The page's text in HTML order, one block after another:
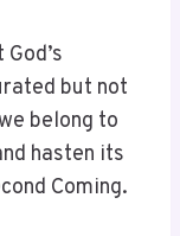
but not
belong to
hasten its
Coming.